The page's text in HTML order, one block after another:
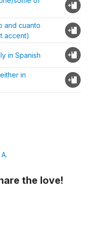
and cuanto
accent)
in Spanish
in
the love!